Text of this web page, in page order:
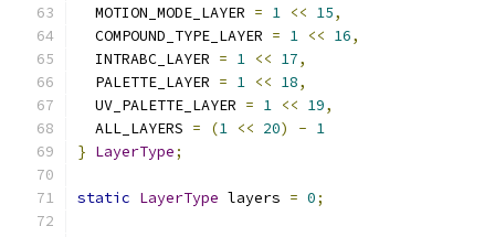
  MOTION_MODE_LAYER
= 1 << 15,
  COMPOUND_TYPE_LAYER
= 1 << 16,
  INTRABC_LAYER
= 1 << 17,
  PALETTE_LAYER
= 1 << 18,
  UV_PALETTE_LAYER
= 1 << 19,
  ALL_LAYERS
= (1 << 20) - 1
} LayerType;
static LayerType layers = 0;